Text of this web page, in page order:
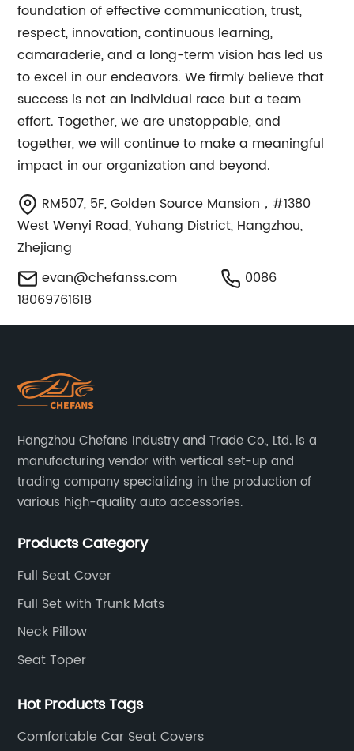
foundation of effective communication, trust,
respect, innovation, continuous learning,
camaraderie, and a long-term vision has led us
to excel in our endeavors. We firmly believe that
success is not an individual race but a team
effort. Together, we are unstoppable, and
together, we will continue to make a meaningful
impact in our organization and beyond.
RM507, 5F, Golden Source Mansion，#1380
West Wenyi Road, Yuhang District, Hangzhou,
Zhejiang
evan@chefanss.com
0086
18069761618
Hangzhou Chefans Industry and Trade Co., Ltd. is a
manufacturing vendor with vertical set-up and
trading company specializing in the production of
various high-quality auto accessories.
Products Category
Full Seat Cover
Full Set with Trunk Mats
Neck Pillow
Seat Toper
Hot Products Tags
Comfortable Car Seat Covers